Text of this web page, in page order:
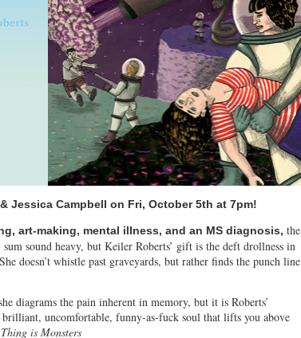
Jessica Campbell on Fri, October 5th at 7pm!
art-making, mental illness, and an MS diagnosis, the
sum sound heavy, but Keiler Roberts’ gift is the deft drollness in
doesn’t whistle past graveyards, but rather finds the punch line
diagrams the pain inherent in memory, but it is Roberts’
uncomfortable, funny-as-fuck soul that lifts you above
is Monsters